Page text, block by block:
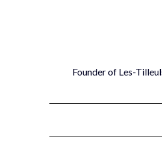
Founder of Les-